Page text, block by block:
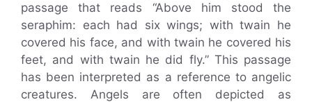
passage that reads “Above him stood the
seraphim: each had six wings; with twain he
covered his face, and with twain he covered his
feet, and with twain he did fly.” This passage
has been interpreted as a reference to angelic
creatures. Angels are often depicted as